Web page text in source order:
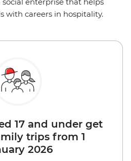
enterprise that helps
with careers in hospitality.
17 and under get
trips from 1
2026